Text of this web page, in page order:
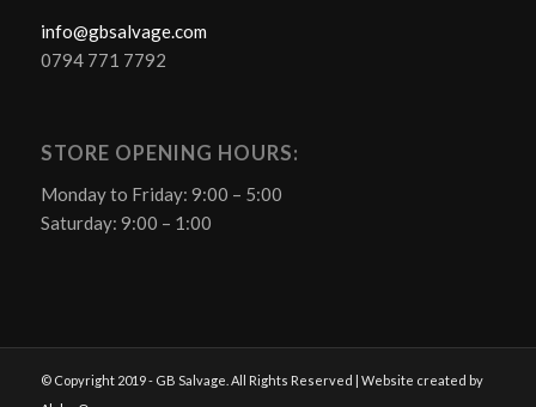
info@gbsalvage.com
0794 771 7792
STORE OPENING HOURS:
Monday to Friday: 9:00 – 5:00
Saturday: 9:00 – 1:00
© Copyright 2019 - GB Salvage. All Rights Reserved | Website created by